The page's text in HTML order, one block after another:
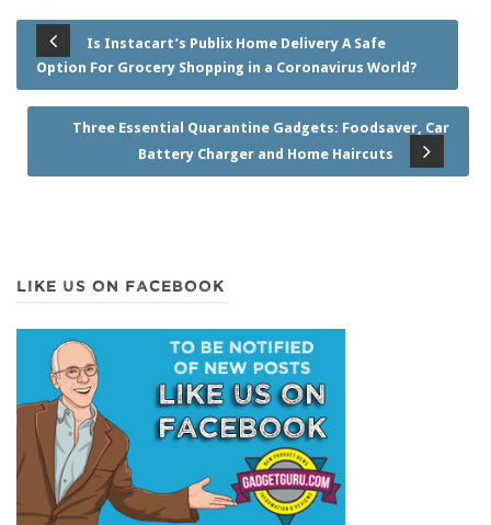
Is Instacart’s Publix Home Delivery A Safe
Option For Grocery Shopping in a Coronavirus World?
Three Essential Quarantine Gadgets: Foodsaver, Car
Battery Charger and Home Haircuts
LIKE US ON FACEBOOK